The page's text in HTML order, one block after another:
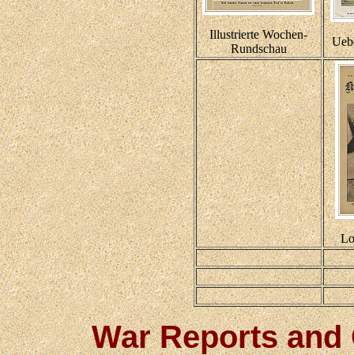
Illustrierte Wochen-
Rundschau
War Reports